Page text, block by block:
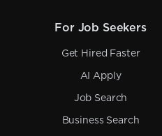
For Job Seekers
Get Hired Faster
AI Apply
Job Search
Business Search